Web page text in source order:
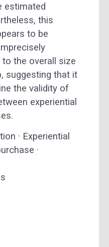
estimated
this
to be
the overall size
suggesting that it
the validity of
experiential
· Experiential
·